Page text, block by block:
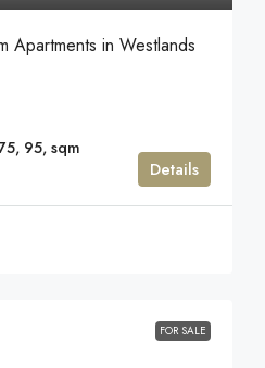
Apartments in Westlands
95, sqm
Details
FOR SALE